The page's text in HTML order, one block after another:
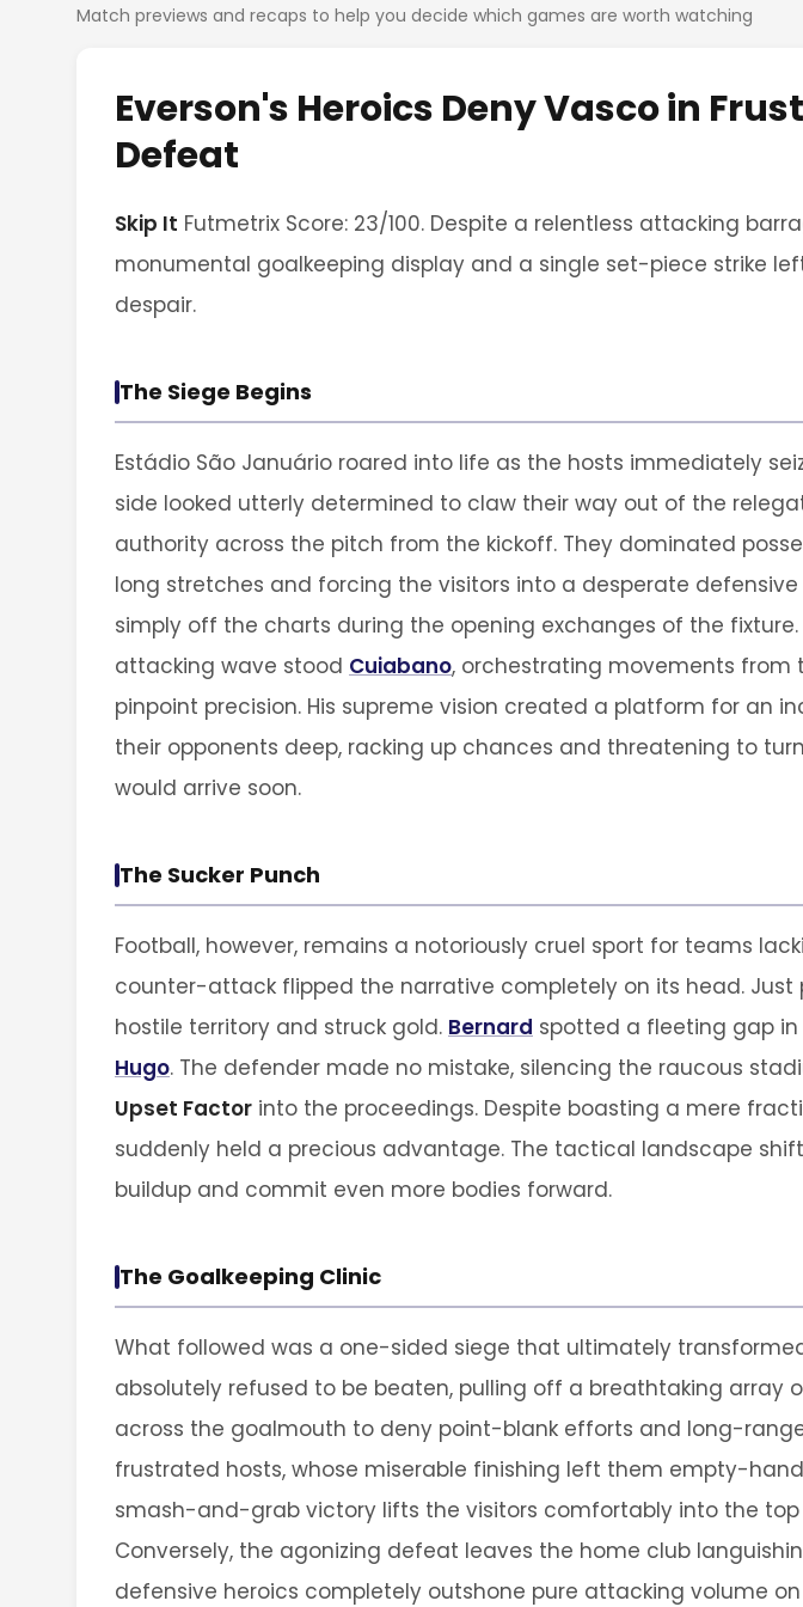
Match previews and recaps to help you decide which games are worth watching
Everson's Heroics Deny Vasco in
Defeat
Skip It Futmetrix Score: 23/100. Despite a relentless attacking
monumental goalkeeping display and a single set-piece strike
despair.
The Siege Begins
Estádio São Januário roared into life as the hosts immediately
side looked utterly determined to claw their way out of the
authority across the pitch from the kickoff. They dominated
long stretches and forcing the visitors into a desperate defensive
simply off the charts during the opening exchanges of the
attacking wave stood Cuiabano, orchestrating movements from
pinpoint precision. His supreme vision created a platform for an
their opponents deep, racking up chances and threatening to
would arrive soon.
The Sucker Punch
Football, however, remains a notoriously cruel sport for teams
counter-attack flipped the narrative completely on its head.
hostile territory and struck gold. Bernard spotted a fleeting gap
Hugo. The defender made no mistake, silencing the raucous
Upset Factor into the proceedings. Despite boasting a mere
suddenly held a precious advantage. The tactical landscape
buildup and commit even more bodies forward.
The Goalkeeping Clinic
What followed was a one-sided siege that ultimately
absolutely refused to be beaten, pulling off a breathtaking array
across the goalmouth to deny point-blank efforts and long-range
frustrated hosts, whose miserable finishing left them empty-
smash-and-grab victory lifts the visitors comfortably into the
Conversely, the agonizing defeat leaves the home club
defensive heroics completely outshone pure attacking volume